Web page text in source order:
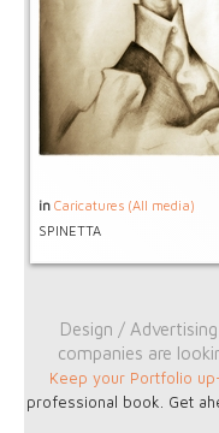
in Caricatures (All media)
SPINETTA
Design /
companies are
Keep your Portfolio
professional book. Get